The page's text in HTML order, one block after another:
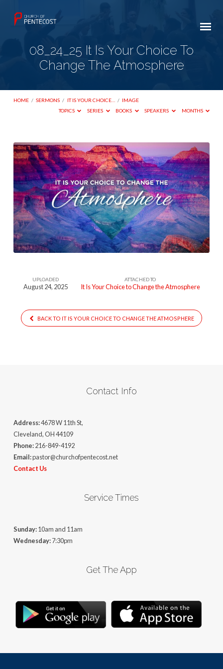
08_24_25 It Is Your Choice To
Change The Atmosphere
HOME / SERMONS / IT IS YOUR CHOICE… / IMAGE
TOPICS
SERIES BOOKS SPEAKERS MONTHS
08_24_25
It
Is
Your
Choice
To
Change
The
UPLOADED
August 24, 2025
ATTACHED TO
It Is Your Choice to Change the Atmosphere
BACK TO IT IS YOUR CHOICE TO CHANGE THE ATMOSPHERE
Contact Info
Address:4678 W 11th St,
Cleveland, OH 44109
Phone:216-849-4192
Email:pastor@churchofpentecost.net
Contact Us
Service Times
Sunday:10am and 11am
Wednesday:7:30pm
Get The App